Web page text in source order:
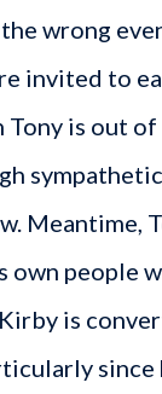
wrong
invited to
is out of
Meantime,
own people
is
since